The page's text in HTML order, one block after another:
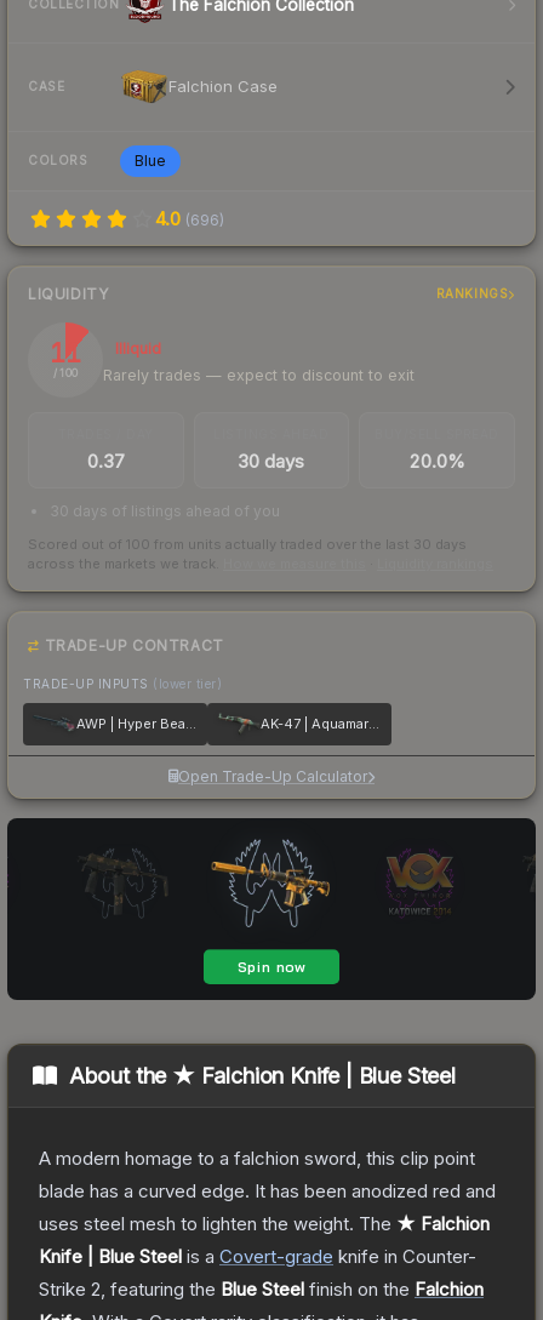
COLLECTION The Falchion Collection
CASE Falchion Case
COLORS Blue
4.0 (696)
LIQUIDITY RANKINGS
11
/ 100
Illiquid
Rarely trades — expect to discount to exit
0.37 30 days 20.0%
30 days of listings ahead of you
Scored out of 100 from units actually traded over the last 30 days
across the markets we track.
TRADE-UP CONTRACT
TRADE-UP INPUTS (lower tier)
AWP | Hyper Beast AK-47 | Aquamarine Revenge
Open Trade-Up Calculator
About the ★ Falchion Knife | Blue Steel
A modern homage to a falchion sword, this clip point
blade has a curved edge. It has been anodized red and
uses steel mesh to lighten the weight. The ★ Falchion
Knife | Blue Steel is a Covert-grade knife in Counter-
Strike 2 , featuring the Blue Steel finish on the Falchion